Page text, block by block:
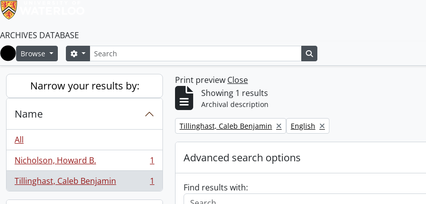
ARCHIVES DATABASE
Home
Browse SearchSearch options
Narrow your results by:
Name
All
Nicholson, Howard B.
, 1 results
1
Tillinghast, Caleb Benjamin
, 1 results 1
Print preview Close
Showing 1 results
Archival description
Remove filter:
Tillinghast, Caleb Benjamin Remove filter:
English
Advanced search options
Find results with: